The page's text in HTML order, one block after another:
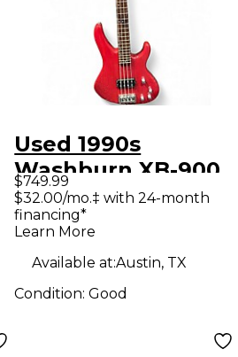
Used 1990s
Washburn XB-900
Trans Red Electric
Bass Guitar
$749.99
$32.00/mo.‡ with 24-month
financing*
Learn More
Available at:Austin, TX
Condition:Good